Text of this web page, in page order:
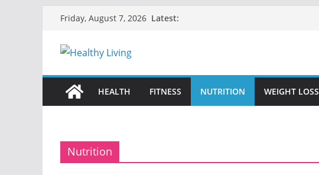
content
Friday, August 7, 2026 Latest:
HEALTH FITNESS NUTRITION WEIGHT LOSS
Nutrition